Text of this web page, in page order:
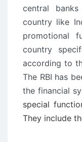
central
country like
promotional
country
according to
The RBI has
the financial
special
They include